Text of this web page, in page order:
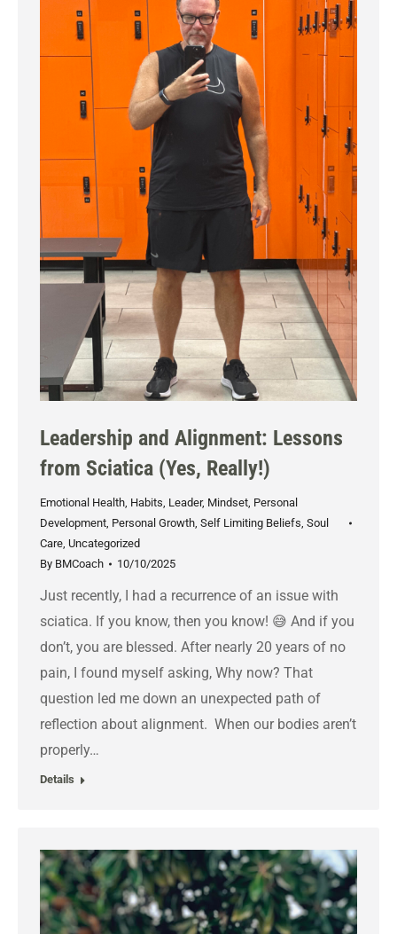
Leadership and Alignment: Lessons
from Sciatica (Yes, Really!)
Emotional Health, Habits, Leader, Mindset, Personal
Development, Personal Growth, Self Limiting Beliefs, Soul
Care, Uncategorized
By BMCoach 10/10/2025
Just recently, I had a recurrence of an issue with
sciatica. If you know, then you know! 😅 And if you
don’t, you are blessed. After nearly 20 years of no
pain, I found myself asking, Why now? That
question led me down an unexpected path of
reflection about alignment. When our bodies aren’t
properly…
Details